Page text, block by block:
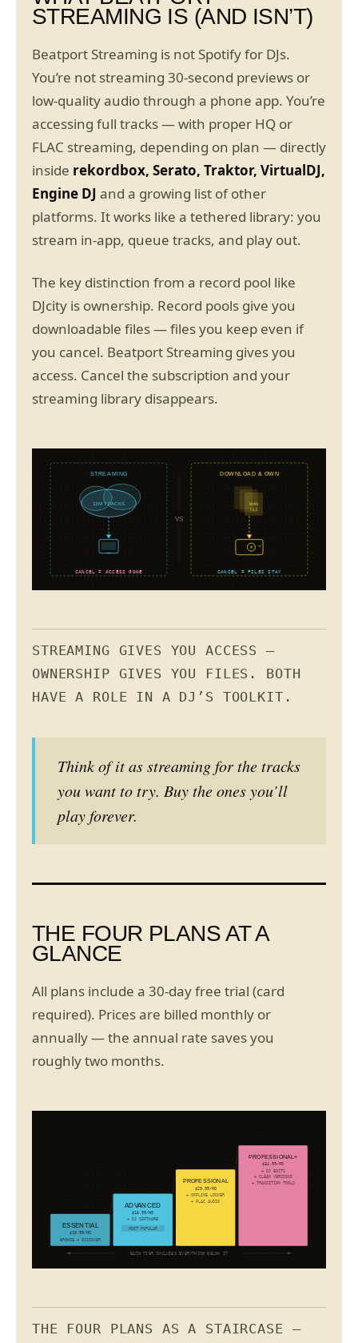
STREAMING IS (AND ISN’T)
Beatport Streaming is not Spotify for DJs.
You’re not streaming 30-second previews or
low-quality audio through a phone app. You’re
accessing full tracks — with proper HQ or
FLAC streaming, depending on plan — directly
inside rekordbox, Serato, Traktor, VirtualDJ,
Engine DJ and a growing list of other
platforms. It works like a tethered library: you
stream in-app, queue tracks, and play out.
The key distinction from a record pool like
DJcity is ownership. Record pools give you
downloadable files — files you keep even if
you cancel. Beatport Streaming gives you
access. Cancel the subscription and your
streaming library disappears.
STREAMING
13M TRACKS
CANCEL = ACCESS GONE
DOWNLOAD & OWN
WAV
FILE
CANCEL = FILES STAY
VS
STREAMING GIVES YOU ACCESS —
OWNERSHIP GIVES YOU FILES. BOTH
HAVE A ROLE IN A DJ’S TOOLKIT.
Think of it as streaming for the tracks
you want to try. Buy the ones you’ll
play forever.
THE FOUR PLANS AT A
GLANCE
All plans include a 30-day free trial (card
required). Prices are billed monthly or
annually — the annual rate saves you
roughly two months.
ESSENTIAL
$10.99/MO
BROWSE + DISCOVER
ADVANCED
$15.99/MO
+ DJ SOFTWARE
MOST POPULAR
PROFESSIONAL
$29.99/MO
+ OFFLINE LOCKER
+ FLAC AUDIO
PROFESSIONAL+
$34.99/MO
+ DJ EDITS
+ CLEAN VERSIONS
+ TRANSITION TOOLS
EACH TIER INCLUDES EVERYTHING BELOW IT
THE FOUR PLANS AS A STAIRCASE —